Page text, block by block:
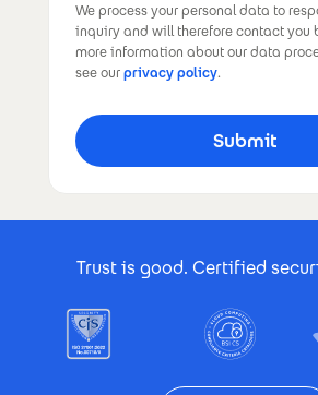
We process your personal data to
inquiry and will therefore contact you
more information about our data
see ourprivacy policy.
Trust is good. Certified